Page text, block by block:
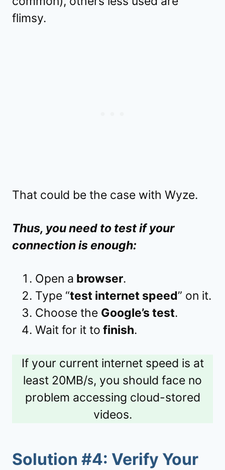
flimsy.
That could be the case with Wyze.
Thus, you need to test if your
connection is enough:
Open a browser.
Type “test internet speed” on it.
Choose the Google’s test.
Wait for it to finish.
If your current internet speed is at
least 20MB/s, you should face no
problem accessing cloud-stored
videos.
Solution #4: Verify Your